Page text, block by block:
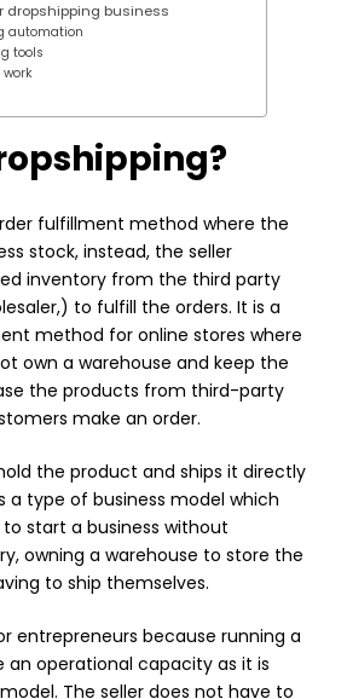
dropshipping business
automation
tools
fulfillment method where the
stock, instead, the seller
inventory from the third party
to fulfill the orders. It is a
method for online stores where
own a warehouse and keep the
the products from third-party
make an order.
the product and ships it directly
a type of business model which
start a business without
owning a warehouse to store the
to ship themselves.
entrepreneurs because running a
an operational capacity as it is
The seller does not have to